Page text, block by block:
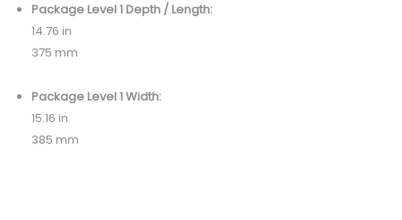
Package Level 1 Depth / Length:
14.76 in
375 mm
Package Level 1 Width:
15.16 in
385 mm